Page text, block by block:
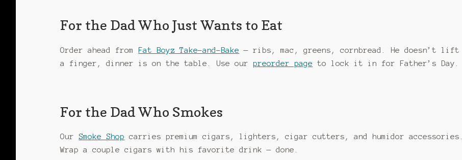
For the Dad Who Just Wants to Eat
Order ahead from Fat Boyz Take-and-Bake — ribs, mac, greens, cornbread. He doesn’t lift
a finger, dinner is on the table. Use ourpreorder page to lock it in for Father’s Day.
For the Dad Who Smokes
OurSmoke Shop carries premium cigars, lighters, cigar cutters, and humidor accessories.
Wrap a couple cigars with his favorite drink — done.